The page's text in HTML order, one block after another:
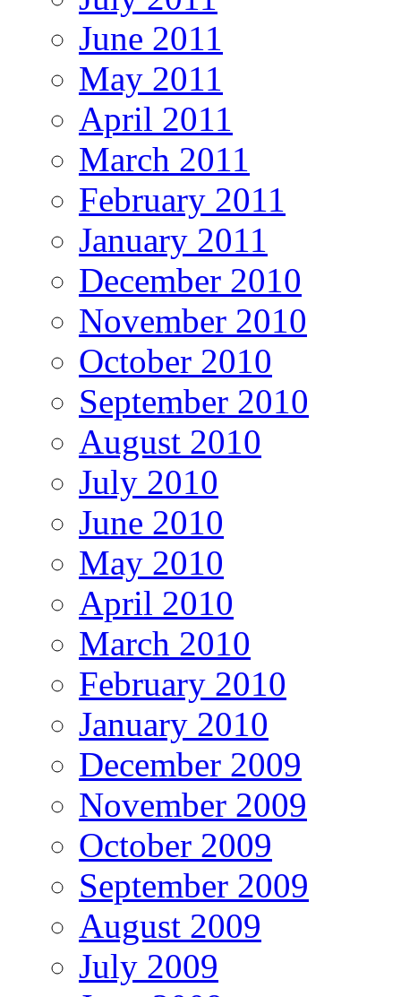
June 2011
May 2011
April 2011
March 2011
February 2011
January 2011
December 2010
November 2010
October 2010
September 2010
August 2010
July 2010
June 2010
May 2010
April 2010
March 2010
February 2010
January 2010
December 2009
November 2009
October 2009
September 2009
August 2009
July 2009